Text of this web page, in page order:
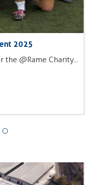
2025
the @Rame Charity...